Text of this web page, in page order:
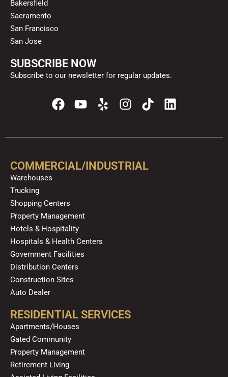
Bakersfield
Sacramento
San Francisco
San Jose
SUBSCRIBE NOW
Subscribe to our newsletter for regular updates.
F
a
e
o
Y
o
t
b
Y
e
p
I
n
t
g
T
i
t
k
L
i
k
COMMERCIAL/INDUSTRIAL
Warehouses
Trucking
Shopping Centers
Property Management
Hotels & Hospitality
Hospitals & Health Centers
Government Facilities
Distribution Centers
Construction Sites
Auto Dealer
RESIDENTIAL SERVICES
Apartments/Houses
Gated Community
Property Management
Retirement Living